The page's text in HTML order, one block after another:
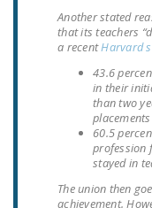
Another stated
that its teachers
a recentHarvard
43.6
in their
than two
60.5
profession
stayed in
The union then
achievement.